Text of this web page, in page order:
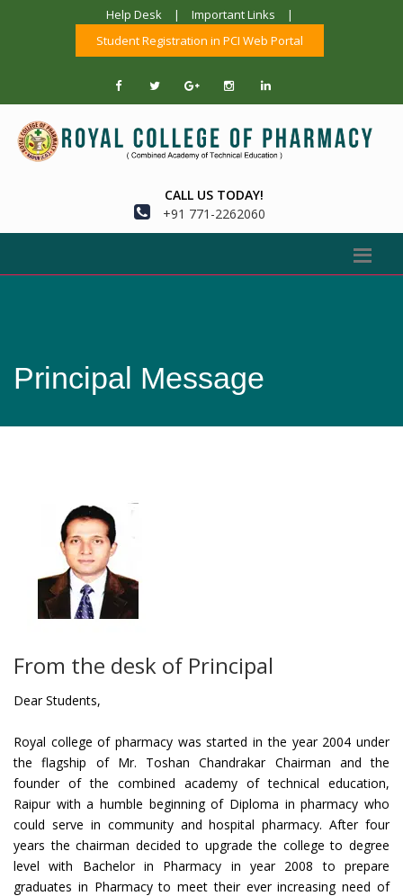
Help Desk | Important Links
|
Student Registration in PCI Web Portal
CALL US TODAY!
+91 771-2262060
Principal Message
From the desk of Principal
Dear Students,
Royal college of pharmacy was started in the year 2004 under
the flagship of Mr. Toshan Chandrakar Chairman and the
founder of the combined academy of technical education,
Raipur with a humble beginning of Diploma in pharmacy who
could serve in community and hospital pharmacy. After four
years the chairman decided to upgrade the college to degree
level with Bachelor in Pharmacy in year 2008 to prepare
graduates in Pharmacy to meet their ever increasing need of